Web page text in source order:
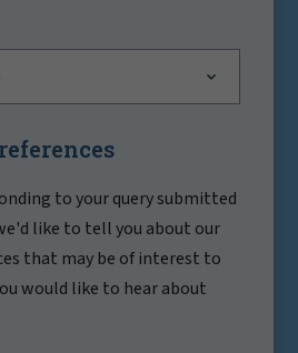
to your query submitted
like to tell you about our
that may be of interest to
would like to hear about